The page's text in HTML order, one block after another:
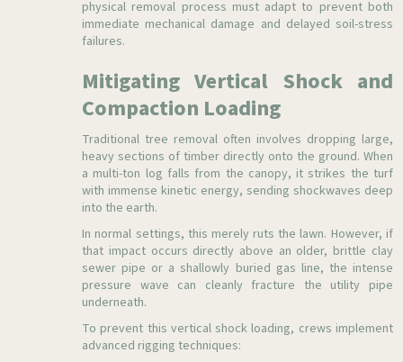
physical removal process must adapt to prevent both
immediate mechanical damage and delayed soil-stress
failures.
Mitigating Vertical Shock and
Compaction Loading
Traditional tree removal often involves dropping large,
heavy sections of timber directly onto the ground. When
a multi-ton log falls from the canopy, it strikes the turf
with immense kinetic energy, sending shockwaves deep
into the earth.
In normal settings, this merely ruts the lawn. However, if
that impact occurs directly above an older, brittle clay
sewer pipe or a shallowly buried gas line, the intense
pressure wave can cleanly fracture the utility pipe
underneath.
To prevent this vertical shock loading, crews implement
advanced rigging techniques: